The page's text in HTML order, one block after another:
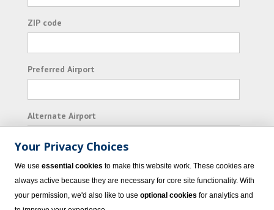
ZIP code
Preferred Airport
Alternate Airport
I consent to receiving promotional emails from
Vacation Express and its affiliated companies.
Your Privacy Choices
We use essential cookies to make this website work. These cookies are
always active because they are necessary for core site functionality. With
your permission, we'd also like to use optional cookies for analytics and